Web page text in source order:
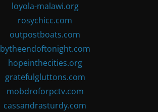
loyola-malawi.org
rosychicc.com
outpostboats.com
bytheendoftonight.com
hopeinthecities.org
gratefulgluttons.com
mobdroforpctv.com
cassandrasturdy.com